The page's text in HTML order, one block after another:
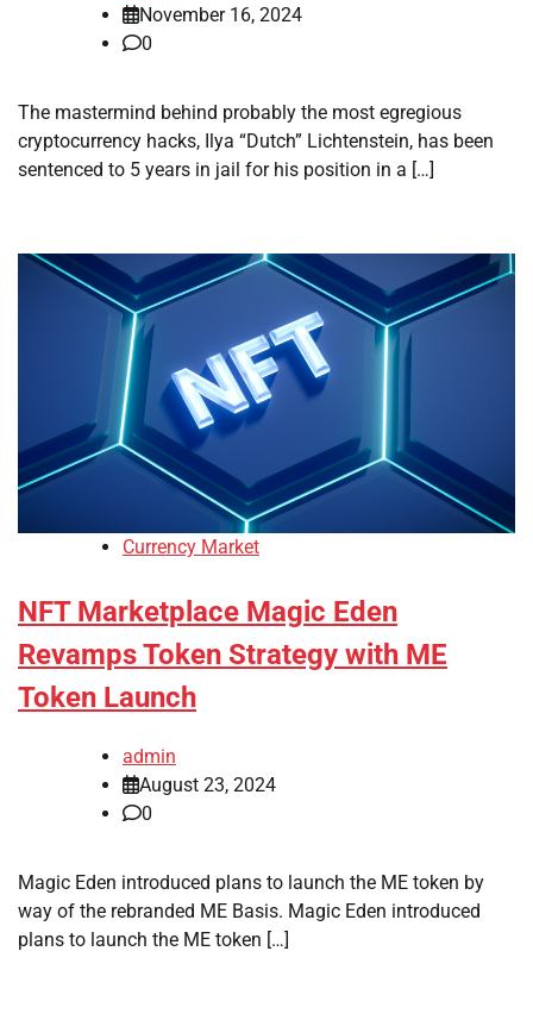
November 16, 2024
0
The mastermind behind probably the most egregious
cryptocurrency hacks, Ilya “Dutch” Lichtenstein, has been
sentenced to 5 years in jail for his position in a […]
Currency Market
NFT Marketplace Magic Eden
Revamps Token Strategy with ME
Token Launch
admin
August 23, 2024
0
Magic Eden introduced plans to launch the ME token by
way of the rebranded ME Basis. Magic Eden introduced
plans to launch the ME token […]